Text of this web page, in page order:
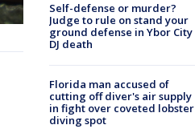
Self-defense or murder?
Judge to rule on stand your
ground defense in Ybor City
DJ death
Florida man accused of
cutting off diver's air supply
in fight over coveted lobster
diving spot